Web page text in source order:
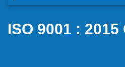
ISO 9001 :